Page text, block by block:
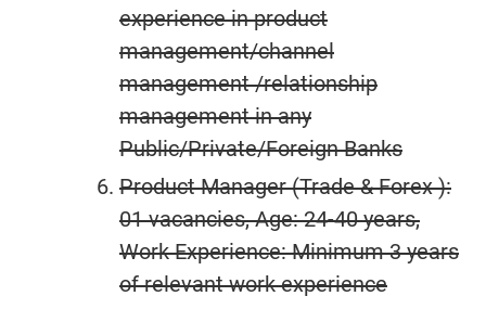
experience in product
management/channel
management /relationship
management in any
Public/Private/Foreign Banks
Product Manager (Trade & Forex ):
01 vacancies, Age: 24-40 years,
Work Experience: Minimum 3 years
of relevant work experience